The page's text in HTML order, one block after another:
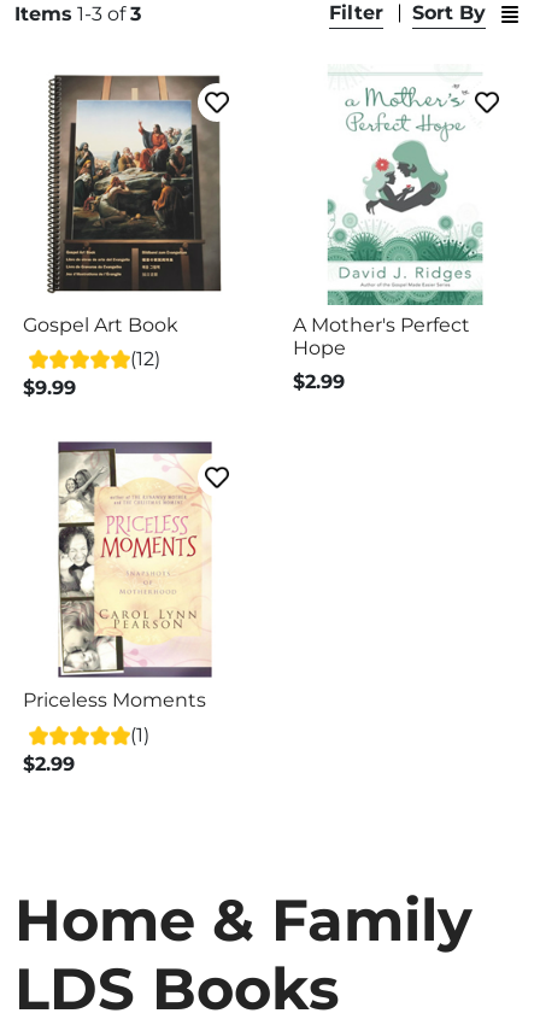
Items 1-3 of3 Filter Sort By
Gospel Art Book
(12)
$9.99
A Mother's Perfect
Hope
$2.99
Priceless Moments
(1)
$2.99
Home & Family
LDS Books